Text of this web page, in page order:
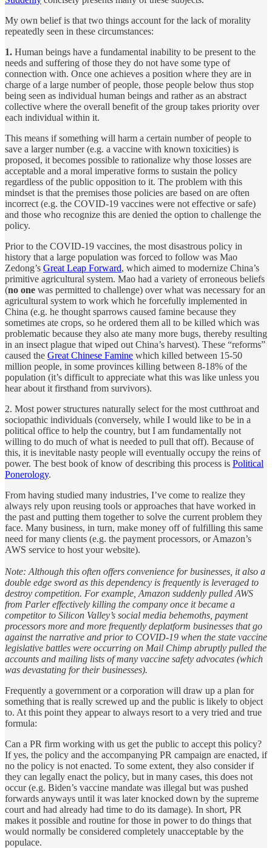
My own belief is that two things account for the lack of morality
repeatedly seen in these circumstances:
1. Human beings have a fundamental inability to be present to the
needs and suffering of those they do not have some type of
connection with. Once one achieves a position where they are in
charge of a large number of people, those people below thus stop
being seen as individual human beings and rather as an abstract
collective where the overall benefit of the group takes priority over
each individual within it.
This means if something will harm a certain number of people to
save a larger number (e.g. a vaccine with known toxicities) is
proposed, it becomes possible to rationalize why those losses are
acceptable and a moral imperative forms to sustain the policy
regardless of the public opposition to it. The problem with this
mindset is that the premises those policies are based on are often
incorrect (e.g. the COVID-19 vaccines were not effective or safe)
and those who recognize this are denied the option to challenge the
policy.
Prior to the COVID-19 vaccines, the most disastrous policy in
history that a large population was forced to follow was Mao
Zedong’s Great Leap Forward, which aimed to modernize China’s
primitive agricultural system. Mao had a variety of erroneous beliefs
(no one was permitted to challenge) over what was necessary for an
agricultural system to work which he forcefully implemented in
China (e.g. he thought sparrows caused famine because they
sometimes ate crops, so he ordered them all to be killed which was
problematic because they also ate many more bugs, thereby resulting
in an insect plague that wiped out China’s harvest). These “reforms”
caused the Great Chinese Famine which killed between 15-50
million people, in some provinces killing between 8-18% of the
population (it’s difficult to appreciate what this was like unless you
hear about it firsthand from survivors).
2. Most power structures naturally select for the most cutthroat and
sociopathic individuals (conversely, while I would like to be in a
political office to help the country, but I am fundamentally not
willing to do much of what is needed to pull that off). Because of
this, it is inevitable nasty people will eventually occupy the reins of
power. The best book of know of describing this process is Political
Ponerology.
From having studied many industries, I’ve come to realize they
always rely upon reusing tools or approaches that have worked in
the past and putting them together to solve the current problem they
face. Many business, in turn, make money off of fulfilling this same
need for many clients (e.g. the payment processors, or Amazon’s
AWS service to host your website).
Note: Although this often offers convenience for businesses, it also a
double edge sword as this dependency is frequently is leveraged to
destroy competition. For example, Amazon suddenly pulled AWS
from Parler effectively killing the company once it became a
competitor to Silicon Valley’s social media behemoths, payment
processors more and more frequently deplatform businesses that go
against the narrative and prior to COVID-19 when the state vaccine
legislative battles were occurring on Mail Chimp abruptly pulled the
accounts and mailing lists of many vaccine safety advocates (which
was devastating for their businesses).
Frequently a government or a corporation will draw up a plan for
something that is really screwed up and the public is likely to object
to. At this point they appear to always resort to a very tried and true
formula:
Can a PR firm working with us get the public to accept this policy?
If yes, the policy and the accompanying PR campaign are enacted, if
no the policy is not enacted. To some extent, they also consider if
they can legally enact the policy, but in many cases, this does not
occur (e.g. Biden’s vaccine mandate was illegal but was pushed
forwards anyways until it was later knocked down by the supreme
court and had already had time to do its damage). In short, PR
makes it possible and routine for those in power to do things that
would normally be considered completely unacceptable by the
populace.